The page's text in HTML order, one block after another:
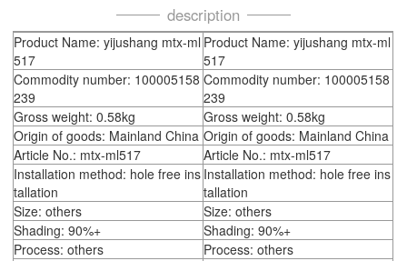
description
Product Name: yijushang mtx-ml
517
Product Name: yijushang mtx-ml
517
Commodity number: 100005158
239
Commodity number: 100005158
239
Gross weight: 0.58kg
Gross weight: 0.58kg
Origin of goods: Mainland China Origin of goods: Mainland China
Article No.: mtx-ml517
Article No.: mtx-ml517
Installation method: hole free ins
tallation
Installation method: hole free ins
tallation
Size: others
Size: others
Shading: 90%+
Shading: 90%+
Process: others
Process: others